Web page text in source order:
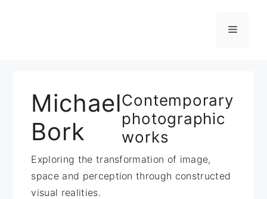
Menü
Michael
Bork
Contemporary
photographic
works
Exploring the transformation of image,
space and perception through constructed
visual realities.